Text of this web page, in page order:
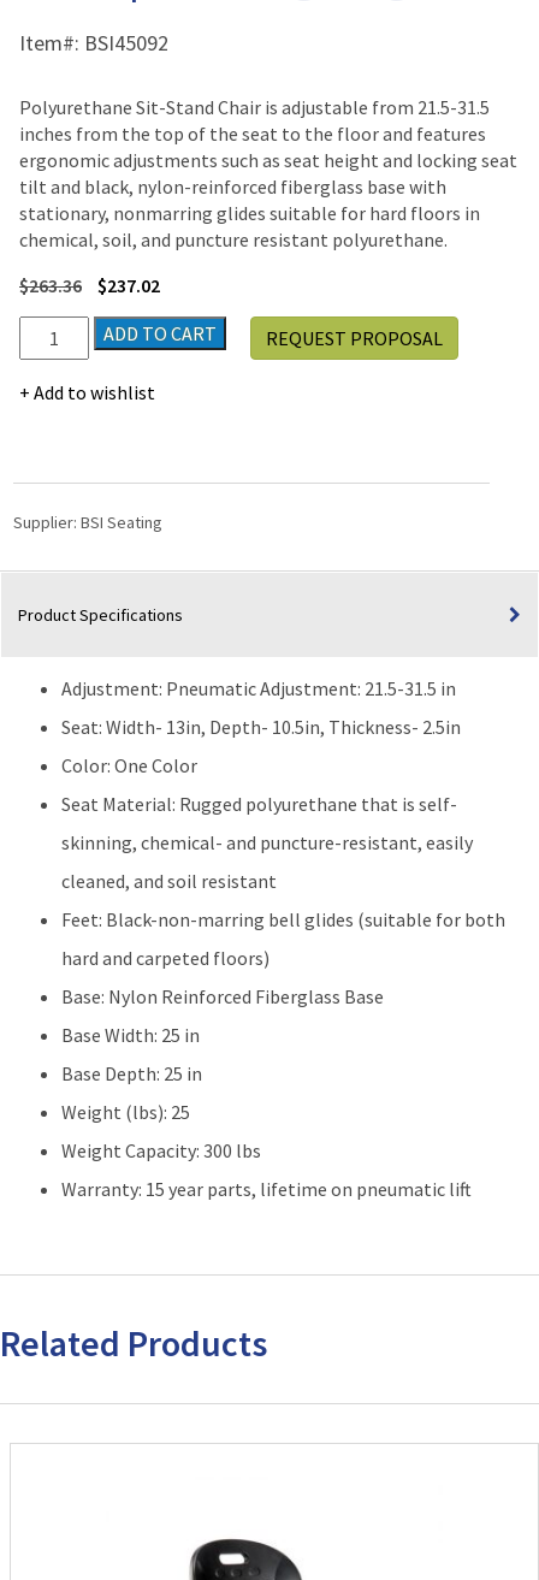
Item#: BSI45092
Polyurethane Sit-Stand Chair is adjustable from 21.5-31.5
inches from the top of the seat to the floor and features
ergonomic adjustments such as seat height and locking seat
tilt and black, nylon-reinforced fiberglass base with
stationary, nonmarring glides suitable for hard floors in
chemical, soil, and puncture resistant polyurethane.
$263.36 $237.02
Polyurethane
Sit-
Stand
Height
quantity
ADD TO CART
Add to wishlist
REQUEST PROPOSAL
Supplier: BSI Seating
Product Specifications
Adjustment: Pneumatic Adjustment: 21.5-31.5 in
Seat: Width- 13in, Depth- 10.5in, Thickness- 2.5in
Color: One Color
Seat Material: Rugged polyurethane that is self-
skinning, chemical- and puncture-resistant, easily
cleaned, and soil resistant
Feet: Black-non-marring bell glides (suitable for both
hard and carpeted floors)
Base: Nylon Reinforced Fiberglass Base
Base Width: 25 in
Base Depth: 25 in
Weight (lbs): 25
Weight Capacity: 300 lbs
Warranty: 15 year parts, lifetime on pneumatic lift
Related Products